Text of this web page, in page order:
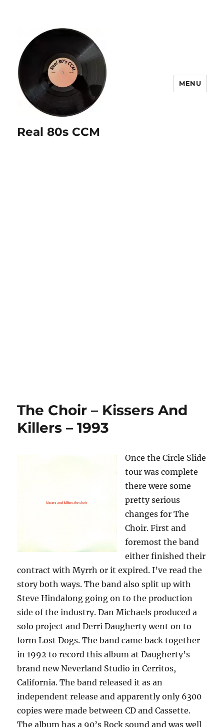
Real 80s CCM
MENU
The Choir – Kissers And
Killers – 1993
Once the Circle Slide
tour was complete
there were some
pretty serious
changes for The
Choir. First and
foremost the band
either finished their
contract with Myrrh or it expired. I’ve read the
story both ways. The band also split up with
Steve Hindalong going on to the production
side of the industry. Dan Michaels produced a
solo project and Derri Daugherty went on to
form Lost Dogs. The band came back together
in 1992 to record this album at Daugherty’s
brand new Neverland Studio in Cerritos,
California. The band released it as an
independent release and apparently only 6300
copies were made between CD and Cassette.
The album has a 90’s Rock sound and was well